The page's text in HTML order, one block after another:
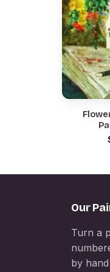
Our
Turn a
by